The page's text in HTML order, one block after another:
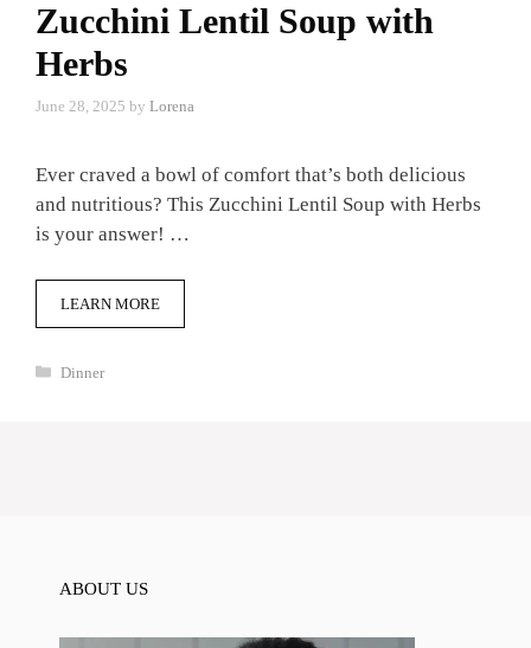
Zucchini Lentil Soup with
Herbs
June 28, 2025 by Lorena
Ever craved a bowl of comfort that’s both delicious
and nutritious? This Zucchini Lentil Soup with Herbs
is your answer! …
LEARN MORE
Categories
Dinner
ABOUT US